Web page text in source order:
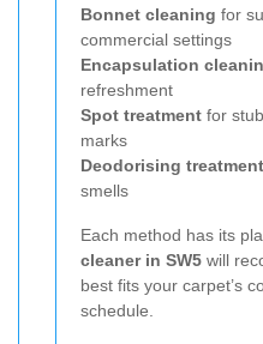
Bonnet cleaning for
commercial settings
Encapsulation
refreshment
Spot treatment for
marks
Deodorising
smells
Each method has its
cleaner in SW5 will
best fits your carpet’s
schedule.